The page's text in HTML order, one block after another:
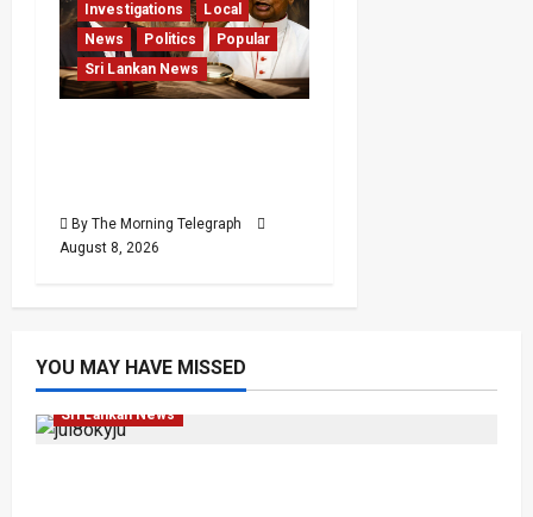
Investigations
Local
News
Politics
Popular
Sri Lankan News
By The Morning Telegraph
August 8, 2026
YOU MAY HAVE MISSED
Investigations Local News
Sri Lankan News